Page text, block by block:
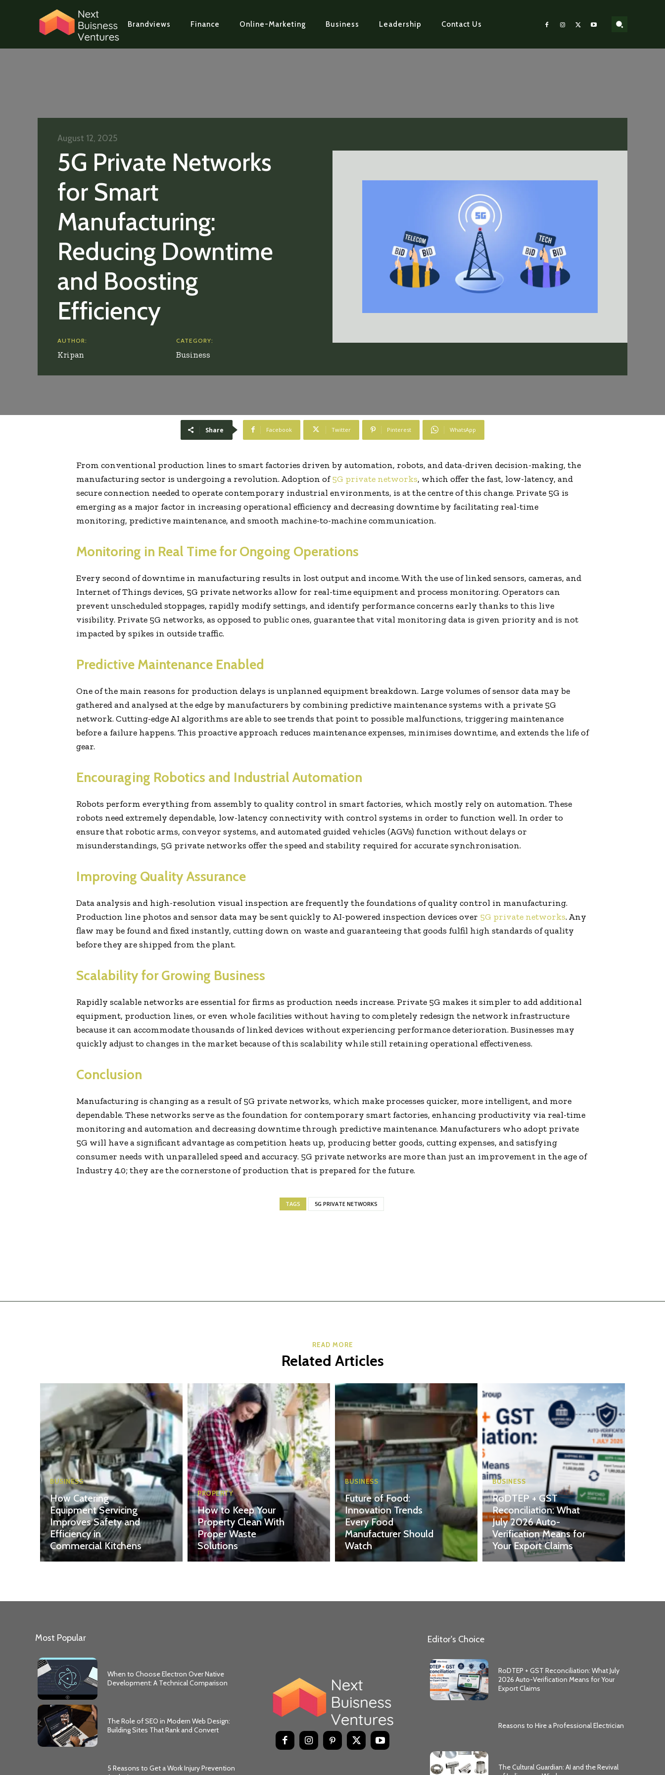
Brandviews Finance Online-Marketing Business Leadership Contact Us
5G Private Networks
for Smart
Manufacturing:
Reducing Downtime
and Boosting
Efficiency
August 12, 2025
AUTHOR:
Kripan
CATEGORY:
Business
Share Facebook Twitter Pinterest WhatsApp
From conventional production lines to smart factories driven by automation, robots, and data-driven decision-making, the
manufacturing sector is undergoing a revolution. Adoption of5G private networks, which offer the fast, low-latency, and
secure connection needed to operate contemporary industrial environments, is at the centre of this change. Private 5G is
emerging as a major factor in increasing operational efficiency and decreasing downtime by facilitating real-time
monitoring, predictive maintenance, and smooth machine-to-machine communication.
Monitoring in Real Time for Ongoing Operations
Every second of downtime in manufacturing results in lost output and income. With the use of linked sensors, cameras, and
Internet of Things devices, 5G private networks allow for real-time equipment and process monitoring. Operators can
prevent unscheduled stoppages, rapidly modify settings, and identify performance concerns early thanks to this live
visibility. Private 5G networks, as opposed to public ones, guarantee that vital monitoring data is given priority and is not
impacted by spikes in outside traffic.
Predictive Maintenance Enabled
One of the main reasons for production delays is unplanned equipment breakdown. Large volumes of sensor data may be
gathered and analysed at the edge by manufacturers by combining predictive maintenance systems with a private 5G
network. Cutting-edge AI algorithms are able to see trends that point to possible malfunctions, triggering maintenance
before a failure happens. This proactive approach reduces maintenance expenses, minimises downtime, and extends the life of
gear.
Encouraging Robotics and Industrial Automation
Robots perform everything from assembly to quality control in smart factories, which mostly rely on automation. These
robots need extremely dependable, low-latency connectivity with control systems in order to function well. In order to
ensure that robotic arms, conveyor systems, and automated guided vehicles (AGVs) function without delays or
misunderstandings, 5G private networks offer the speed and stability required for accurate synchronisation.
Improving Quality Assurance
Data analysis and high-resolution visual inspection are frequently the foundations of quality control in manufacturing.
Production line photos and sensor data may be sent quickly to AI-powered inspection devices over 5G private networks. Any
flaw may be found and fixed instantly, cutting down on waste and guaranteeing that goods fulfil high standards of quality
before they are shipped from the plant.
Scalability for Growing Business
Rapidly scalable networks are essential for firms as production needs increase. Private 5G makes it simpler to add additional
equipment, production lines, or even whole facilities without having to completely redesign the network infrastructure
because it can accommodate thousands of linked devices without experiencing performance deterioration. Businesses may
quickly adjust to changes in the market because of this scalability while still retaining operational effectiveness.
Conclusion
Manufacturing is changing as a result of 5G private networks, which make processes quicker, more intelligent, and more
dependable. These networks serve as the foundation for contemporary smart factories, enhancing productivity via real-time
monitoring and automation and decreasing downtime through predictive maintenance. Manufacturers who adopt private
5G will have a significant advantage as competition heats up, producing better goods, cutting expenses, and satisfying
consumer needs with unparalleled speed and accuracy. 5G private networks are more than just an improvement in the age of
Industry 4.0; they are the cornerstone of production that is prepared for the future.
TAGS 5G PRIVATE NETWORKS
READ MORE
Related Articles
BUSINESS
How Catering
Equipment Servicing
Improves Safety and
Efficiency in
Commercial Kitchens
PROPERTY
How to Keep Your
Property Clean With
Proper Waste
Solutions
BUSINESS
Future of Food:
Innovation Trends
Every Food
Manufacturer Should
Watch
BUSINESS
RoDTEP + GST
Reconciliation: What
July 2026 Auto-
Verification Means for
Your Export Claims
Most Popular
When to Choose Electron Over Native
Development: A Technical Comparison
The Role of SEO in Modern Web Design:
Building Sites That Rank and Convert
5 Reasons to Get a Work Injury Prevention
Editor's Choice
RoDTEP + GST Reconciliation: What July
2026 Auto-Verification Means for Your
Export Claims
Reasons to Hire a Professional Electrician
The Cultural Guardian: AI and the Revival